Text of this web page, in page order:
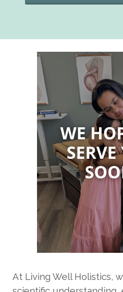
At Living Well Holistics,